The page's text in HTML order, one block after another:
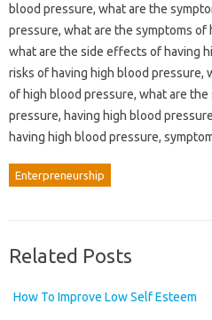
blood pressure, what are the
pressure, what are the symptoms of
what are the side effects of having
risks of having high blood pressure,
of high blood pressure, what are
pressure, having high blood
having high blood pressure,
Enterpreneurship
Related Posts
How To Improve Low Self Esteem